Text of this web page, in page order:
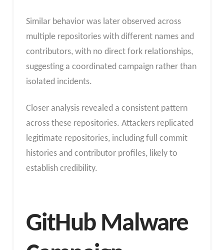
Similar behavior was later observed across
multiple repositories with different names and
contributors, with no direct fork relationships,
suggesting a coordinated campaign rather than
isolated incidents.
Closer analysis revealed a consistent pattern
across these repositories. Attackers replicated
legitimate repositories, including full commit
histories and contributor profiles, likely to
establish credibility.
GitHub Malware